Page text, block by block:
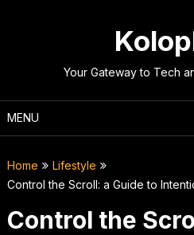
Your Gateway to Tech
MENU
Home
Lifestyle
Control the Scroll: a Guide to
Control the